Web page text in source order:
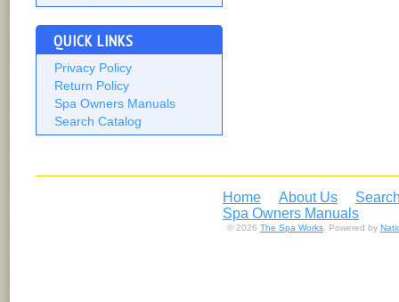
QUICK LINKS
Privacy Policy
Return Policy
Spa Owners Manuals
Search Catalog
Home About Us
Spa Owners Manuals
© 2026 The Spa Works . Powered by